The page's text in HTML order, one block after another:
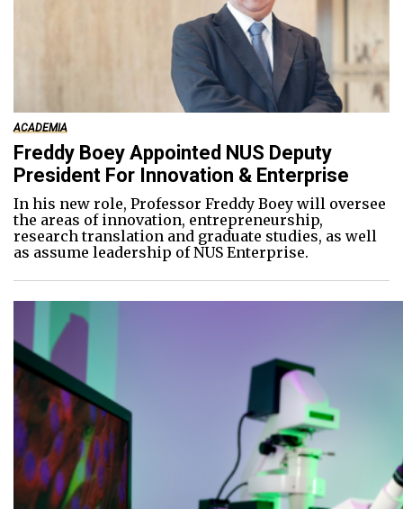
ACADEMIA
Freddy Boey Appointed NUS Deputy
President For Innovation & Enterprise
In his new role, Professor Freddy Boey will oversee
the areas of innovation, entrepreneurship,
research translation and graduate studies, as well
as assume leadership of NUS Enterprise.